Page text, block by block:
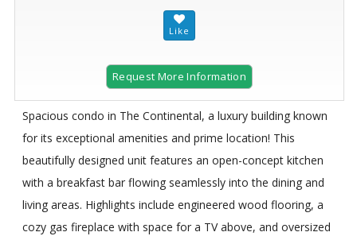
Request More Information
Spacious condo in The Continental, a luxury building known
for its exceptional amenities and prime location! This
beautifully designed unit features an open-concept kitchen
with a breakfast bar flowing seamlessly into the dining and
living areas. Highlights include engineered wood flooring, a
cozy gas fireplace with space for a TV above, and oversized